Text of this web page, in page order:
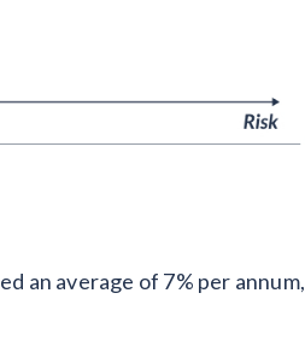
an average of 7% per annum,